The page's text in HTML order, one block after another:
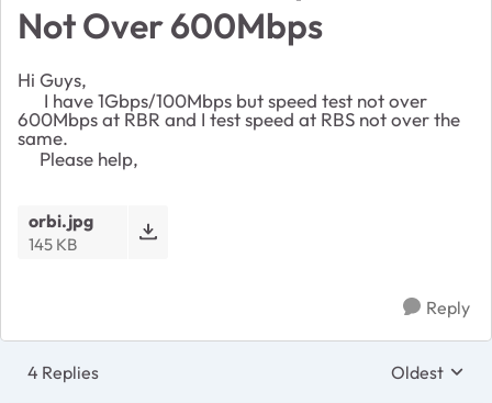
Not Over 600Mbps
Hi Guys,
I have 1Gbps/100Mbps but speed test not over
600Mbps at RBR and I test speed at RBS not over the
same.
Please help,
orbi.jpg
145 KB
Reply
4 Replies Replies
Oldest